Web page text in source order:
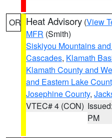
OR Heat Advisory (View
MFR (Smith)
Siskiyou Mountains
Cascades, Klamath
Klamath County and
and Eastern Lake
Josephine County,
VTEC# 4 (CON)
PM